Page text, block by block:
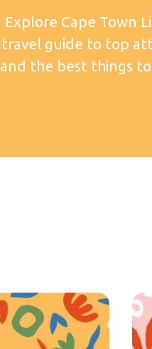
Explore Cape Town
travel guide to top
and the best things